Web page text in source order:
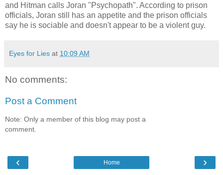
and Hitman calls Joran "Psychopath". According to prison
officials, Joran still has an appetite and the prison officials
say he is sociable and doesn't appear to be a violent guy.
Eyes for Lies at 10:09 AM
No comments:
Post a Comment
Note: Only a member of this blog may post a
comment.
‹ ›
Home